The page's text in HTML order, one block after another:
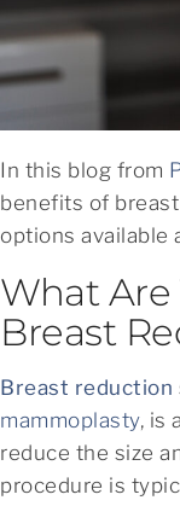
In this blog from
benefits of
options available
What Are
Breast
Breast reduction
mammoplasty, is
reduce the size
procedure is